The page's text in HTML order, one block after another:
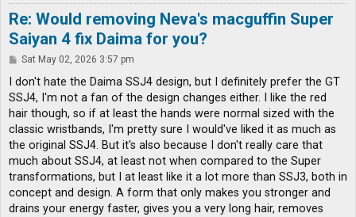
Re: Would removing Neva's macguffin Super
Saiyan 4 fix Daima for you?
P
s
t
Sat May 02, 2026 3:57 pm
I don't hate the Daima SSJ4 design, but I definitely prefer the GT
SSJ4, I'm not a fan of the design changes either. I like the red
hair though, so if at least the hands were normal sized with the
classic wristbands, I'm pretty sure I would've liked it as much as
the original SSJ4. But it's also because I don't really care that
much about SSJ4, at least not when compared to the Super
transformations, but I at least like it a lot more than SSJ3, both in
concept and design. A form that only makes you stronger and
drains your energy faster, gives you a very long hair, removes